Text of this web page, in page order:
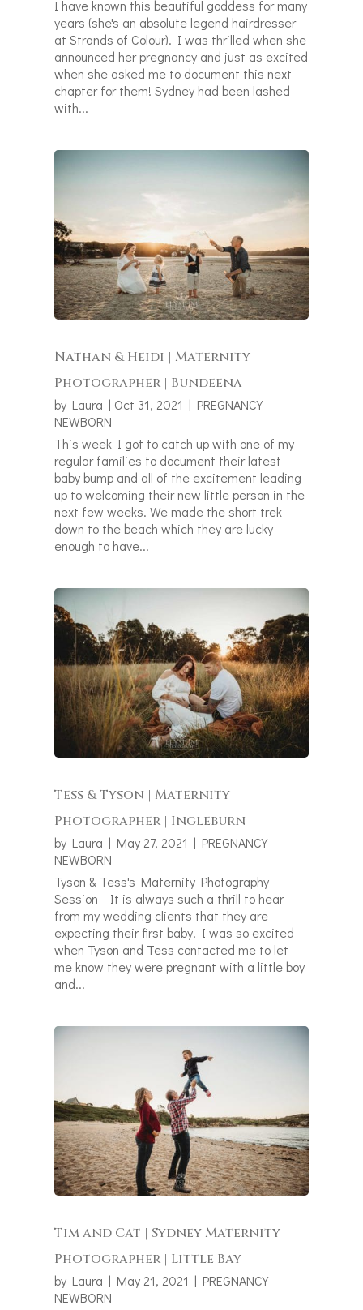
I have known this beautiful goddess for many
years (she's an absolute legend hairdresser
at Strands of Colour). I was thrilled when she
announced her pregnancy and just as excited
when she asked me to document this next
chapter for them! Sydney had been lashed
with...
Nathan & Heidi | Maternity
Photographer | Bundeena
by Laura | Oct 31, 2021 | PREGNANCY
NEWBORN
This week I got to catch up with one of my
regular families to document their latest
baby bump and all of the excitement leading
up to welcoming their new little person in the
next few weeks. We made the short trek
down to the beach which they are lucky
enough to have...
Tess & Tyson | Maternity
Photographer | Ingleburn
by Laura | May 27, 2021 | PREGNANCY
NEWBORN
Tyson & Tess's Maternity Photography
Session It is always such a thrill to hear
from my wedding clients that they are
expecting their first baby! I was so excited
when Tyson and Tess contacted me to let
me know they were pregnant with a little boy
and...
Tim and Cat | Sydney Maternity
Photographer | Little Bay
by Laura | May 21, 2021 | PREGNANCY
NEWBORN